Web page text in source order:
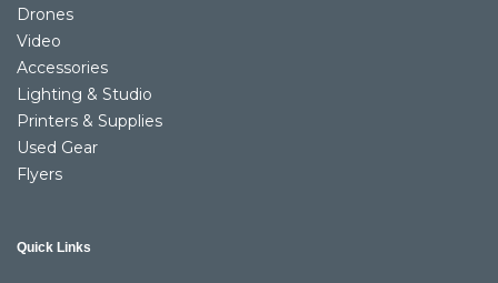
Drones
Video
Accessories
Lighting & Studio
Printers & Supplies
Used Gear
Flyers
Quick Links